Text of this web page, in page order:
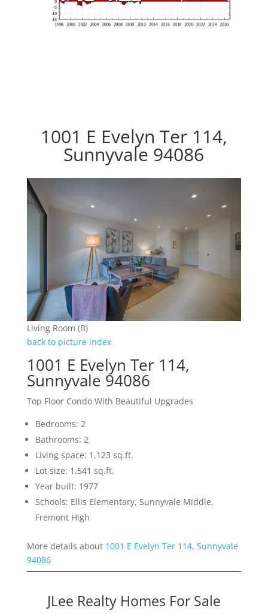
1001 E Evelyn Ter 114,
Sunnyvale 94086
Living Room (B)
back to picture index
1001 E Evelyn Ter 114,
Sunnyvale 94086
Top Floor Condo With Beautiful Upgrades
Bedrooms: 2
Bathrooms: 2
Living space: 1,123 sq.ft.
Lot size: 1,541 sq.ft.
Year built: 1977
Schools: Ellis Elementary, Sunnyvale Middle,
Fremont High
More details about 1001 E Evelyn Ter 114, Sunnyvale
94086
JLee Realty Homes For Sale